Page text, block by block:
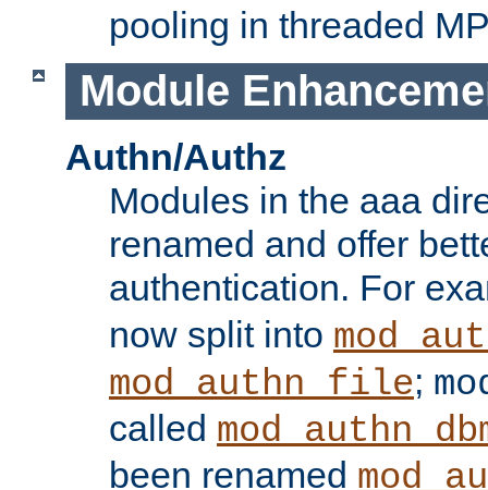
pooling in threaded
Module
Authn/Authz
Modules in the aaa
renamed and offer
authentication. For
now split into
mod_authn_file;
called
been renamed